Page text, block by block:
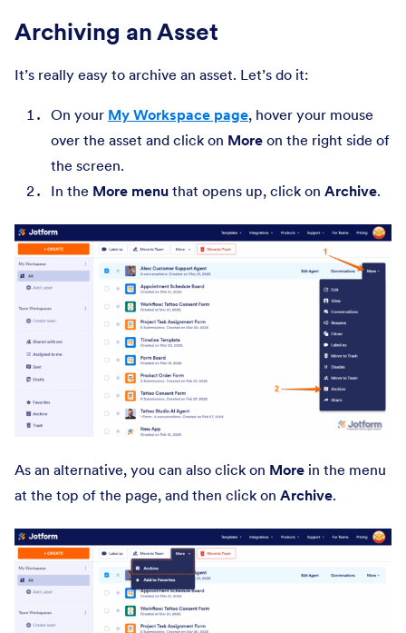
Archiving an Asset
It’s really easy to archive an asset. Let’s do it:
On your My Workspace page, hover your mouse
over the asset and click on More on the right side of
the screen.
In the More menu that opens up, click on Archive.
As an alternative, you can also click on More in the menu
at the top of the page, and then click on Archive.